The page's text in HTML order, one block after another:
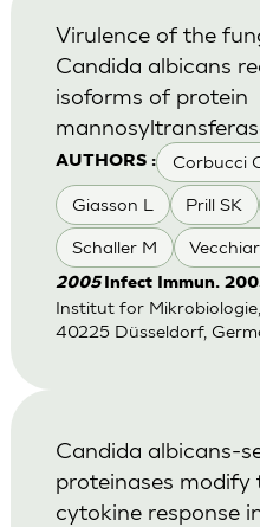
AUTHORS : Corbucci
Giasson L Prill SK
Schaller M
Virulence of the
Candida albicans
isoforms of protein
2005 Infect Immun.
Institut for
40225 Düsseldorf,
Candida albicans-
proteinases modify
cytokine response